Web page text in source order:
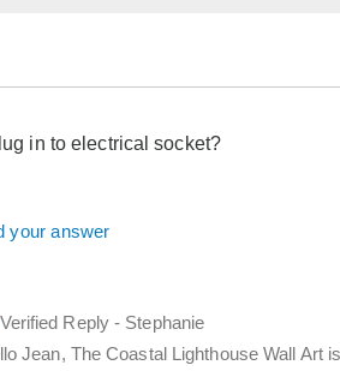
in to electrical socket?
your answer
Verified Reply- Stephanie
Jean, The Coastal Lighthouse Wall Art